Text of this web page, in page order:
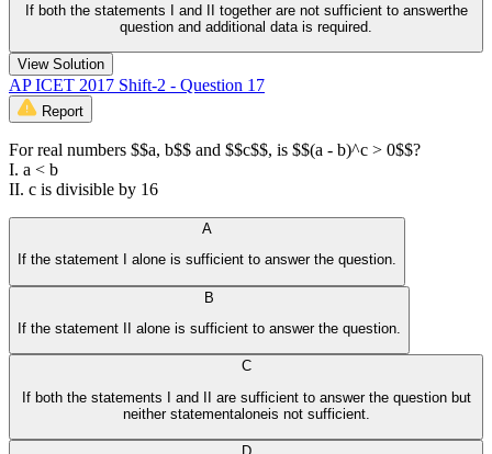
If both the statements I and II together are not sufficient to answerthe
question and additional data is required.
View Solution
AP ICET 2017 Shift-2 - Question 17
Report
For real numbers $$a, b$$ and $$c$$, is $$(a - b)^c > 0$$?
I. a < b
II. c is divisible by 16
A
If the statement I alone is sufficient to answer the question.
B
If the statement II alone is sufficient to answer the question.
C
If both the statements I and II are sufficient to answer the question but
neither statementaloneis not sufficient.